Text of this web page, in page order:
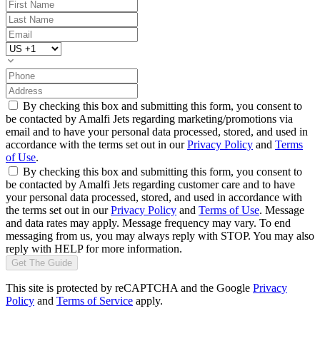
By checking this box and submitting this form, you consent to
be contacted by Amalfi Jets regarding marketing/promotions via
email and to have your personal data processed, stored, and used in
accordance with the terms set out in ourPrivacy Policy and Terms
of Use.
By checking this box and submitting this form, you consent to
be contacted by Amalfi Jets regarding customer care and to have
your personal data processed, stored, and used in accordance with
the terms set out in ourPrivacy Policy and Terms of Use. Message
and data rates may apply. Message frequency may vary. To end
messaging from us, you may always reply with STOP. You may also
reply with HELP for more information.
Get The Guide
This site is protected by reCAPTCHA and the Google Privacy
Policy and Terms of Service apply.